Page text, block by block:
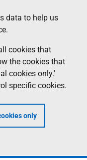
data to help us
cookies that
the cookies that
cookies only.'
specific cookies.
only